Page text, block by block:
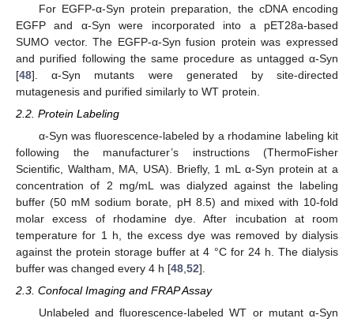
For EGFP-α-Syn protein preparation, the cDNA encoding
EGFP and α-Syn were incorporated into a pET28a-based
SUMO vector. The EGFP-α-Syn fusion protein was expressed
and purified following the same procedure as untagged α-Syn
[48]. α-Syn mutants were generated by site-directed
mutagenesis and purified similarly to WT protein.
2.2. Protein Labeling
α-Syn was fluorescence-labeled by a rhodamine labeling kit
following the manufacturer’s instructions (ThermoFisher
Scientific, Waltham, MA, USA). Briefly, 1 mL α-Syn protein at a
concentration of 2 mg/mL was dialyzed against the labeling
buffer (50 mM sodium borate, pH 8.5) and mixed with 10-fold
molar excess of rhodamine dye. After incubation at room
temperature for 1 h, the excess dye was removed by dialysis
against the protein storage buffer at 4 °C for 24 h. The dialysis
buffer was changed every 4 h [48 52].
2.3. Confocal Imaging and FRAP Assay
Unlabeled and fluorescence-labeled WT or mutant α-Syn